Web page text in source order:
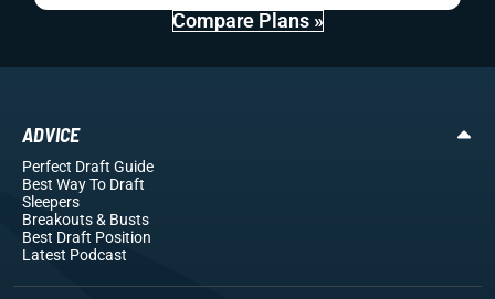
Compare Plans »
ADVICE
Perfect Draft Guide
Best Way To Draft
Sleepers
Breakouts& Busts
Best Draft Position
Latest Podcast